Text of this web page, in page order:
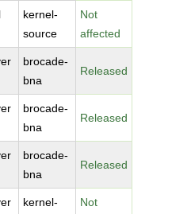
kernel-
source
Not
affected
brocade-
bna
Released
brocade-
bna
Released
brocade-
bna
Released
kernel-
Not